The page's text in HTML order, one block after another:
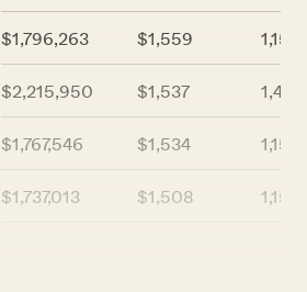
$1,796,263 $1,559 1,152
$2,215,950 $1,537 1,442
$1,767,546 $1,534 1,152
$1,737,013 $1,508 1,152